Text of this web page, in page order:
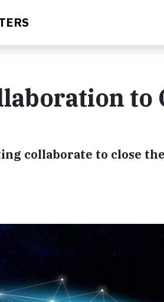
to
collaborate to close